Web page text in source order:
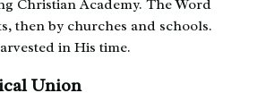
Christian Academy. The Word
then by churches and schools.
in His time.
Union